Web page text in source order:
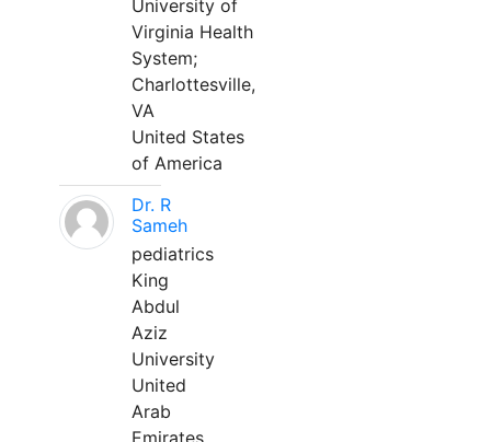
University of
Virginia Health
System;
Charlottesville,
VA
United States
of America
Dr. R
Sameh
pediatrics
King
Abdul
Aziz
University
United
Arab
Emirates